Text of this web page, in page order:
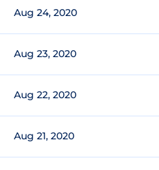
Aug 24, 2020
Aug 23, 2020
Aug 22, 2020
Aug 21, 2020